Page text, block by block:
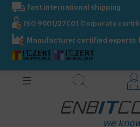
contentfast international shipping
ISO 9001/27001 Corporate
Manufacturer certified experts